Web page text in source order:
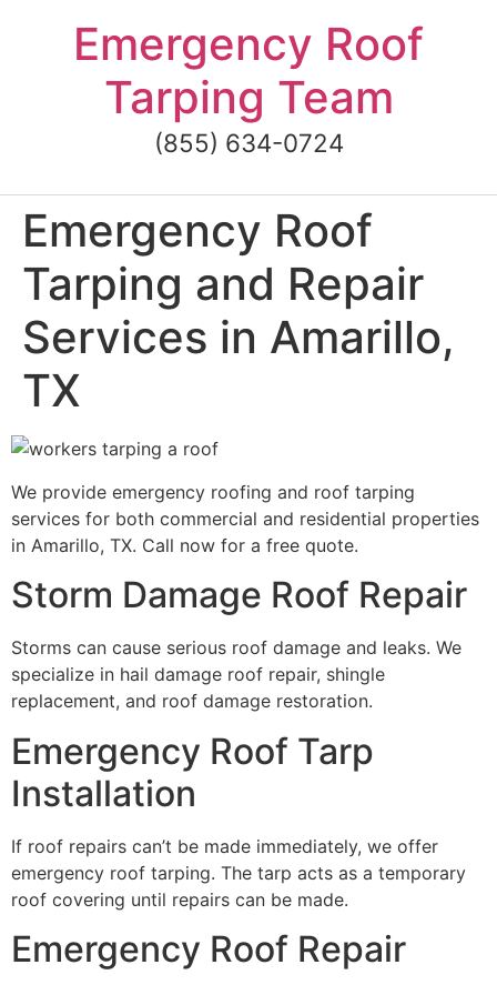
Emergency Roof
Tarping Team
(855) 634-0724
Emergency Roof
Tarping and Repair
Services in Amarillo,
TX
We provide emergency roofing and roof tarping
services for both commercial and residential properties
in Amarillo, TX. Call now for a free quote.
Storm Damage Roof Repair
Storms can cause serious roof damage and leaks. We
specialize in hail damage roof repair, shingle
replacement, and roof damage restoration.
Emergency Roof Tarp
Installation
If roof repairs can’t be made immediately, we offer
emergency roof tarping. The tarp acts as a temporary
roof covering until repairs can be made.
Emergency Roof Repair